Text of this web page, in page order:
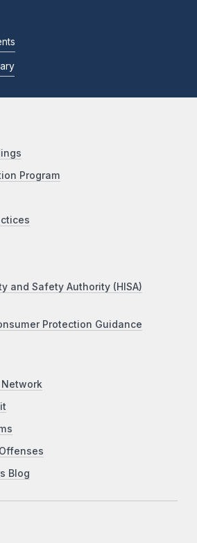
Program
and Safety Authority (HISA)
Protection Guidance
Blog